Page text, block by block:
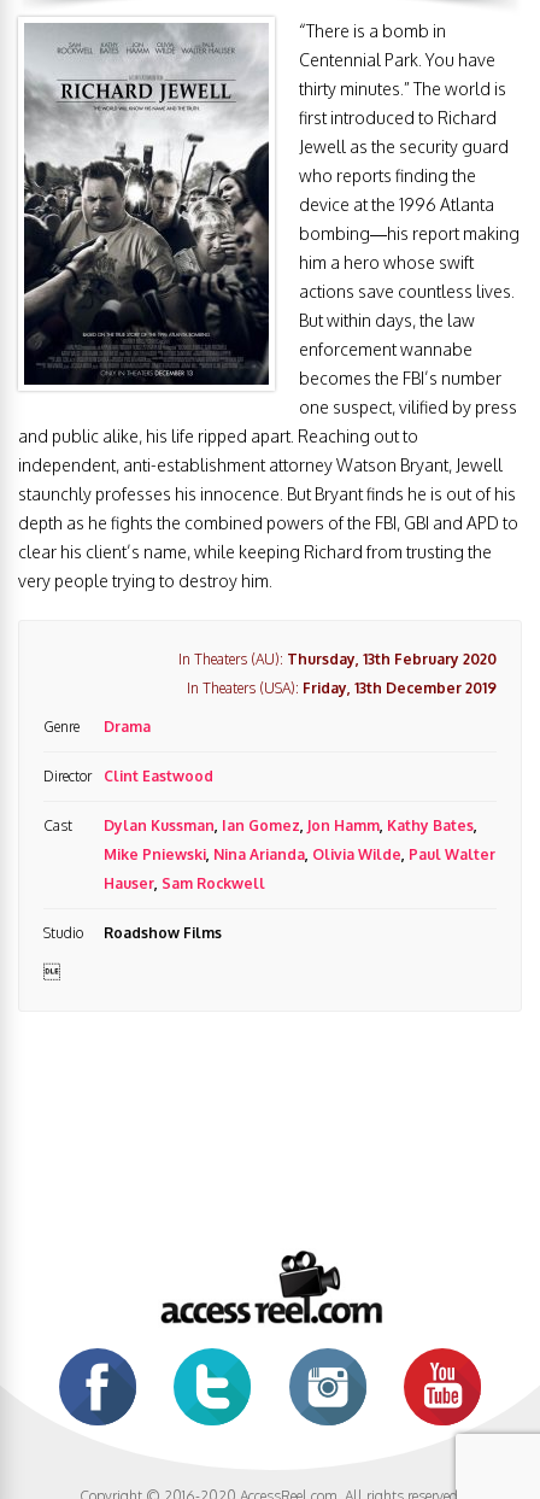
“There is a bomb in
Centennial Park. You have
thirty minutes.” The world is
first introduced to Richard
Jewell as the security guard
who reports finding the
device at the 1996 Atlanta
bombing—his report making
him a hero whose swift
actions save countless lives.
But within days, the law
enforcement wannabe
becomes the FBI’s number
one suspect, vilified by press
and public alike, his life ripped apart. Reaching out to
independent, anti-establishment attorney Watson Bryant, Jewell
staunchly professes his innocence. But Bryant finds he is out of his
depth as he fights the combined powers of the FBI, GBI and APD to
clear his client’s name, while keeping Richard from trusting the
very people trying to destroy him.
In Theaters (AU): Thursday, 13th February 2020
In Theaters (USA): Friday, 13th December 2019
Genre Drama
Director Clint Eastwood
Cast Dylan Kussman, Ian Gomez, Jon Hamm, Kathy Bates,
Mike Pniewski, Nina Arianda, Olivia Wilde, Paul Walter
Hauser, Sam Rockwell
Studio Roadshow Films
